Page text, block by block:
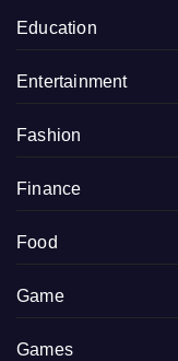
Education
Entertainment
Fashion
Finance
Food
Game
Games